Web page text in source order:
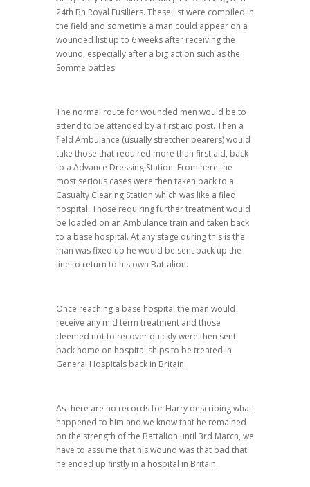
24th Bn Royal Fusiliers. These list were compiled in
the field and sometime a man could appear on a
wounded list up to 6 weeks after receiving the
wound, especially after a big action such as the
Somme battles.
The normal route for wounded men would be to
attend to be attended by a first aid post. Then a
field Ambulance (usually stretcher bearers) would
take those that required more than first aid, back
to a Advance Dressing Station. From here the
most serious cases were then taken back to a
Casualty Clearing Station which was like a filed
hospital. Those requiring further treatment would
be loaded on an Ambulance train and taken back
to a base hospital. At any stage during this is the
man was fixed up he would be sent back up the
line to return to his own Battalion.
Once reaching a base hospital the man would
receive any mid term treatment and those
deemed not to recover quickly were then sent
back home on hospital ships to be treated in
General Hospitals back in Britain.
As there are no records for Harry describing what
happened to him and we know that he remained
on the strength of the Battalion until 3rd March, we
have to assume that his wound was that bad that
he ended up firstly in a hospital in Britain.